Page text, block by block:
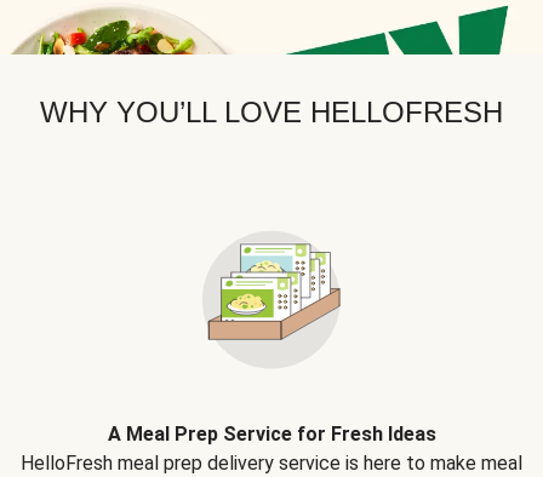
WHY YOU’LL LOVE HELLOFRESH
A Meal Prep Service for Fresh Ideas
HelloFresh meal prep delivery service is here to make meal